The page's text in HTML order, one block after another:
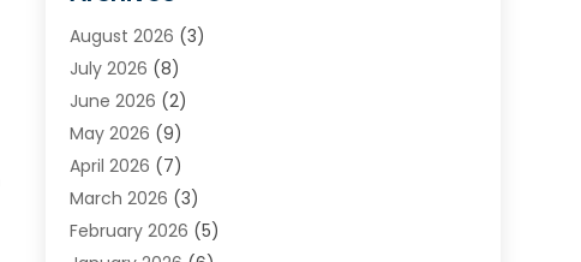
Heating (2)
Heating & Air Conditioning
Heating & Cooling
Heating And Air Conditioning
Heating And Cooling
Heating Contractor
Heating Installation, Repair & Service
HVAC(14)
August 2026 (3)
July 2026 (8)
June 2026 (2)
May 2026 (9)
April 2026 (7)
March 2026 (3)
February 2026 (5)